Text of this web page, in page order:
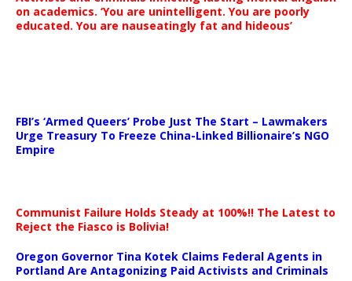
on academics. ‘You are unintelligent. You are poorly
educated. You are nauseatingly fat and hideous’
FBI’s ‘Armed Queers’ Probe Just The Start – Lawmakers
Urge Treasury To Freeze China-Linked Billionaire’s NGO
Empire
Communist Failure Holds Steady at 100%!! The Latest to
Reject the Fiasco is Bolivia!
Oregon Governor Tina Kotek Claims Federal Agents in
Portland Are Antagonizing Paid Activists and Criminals